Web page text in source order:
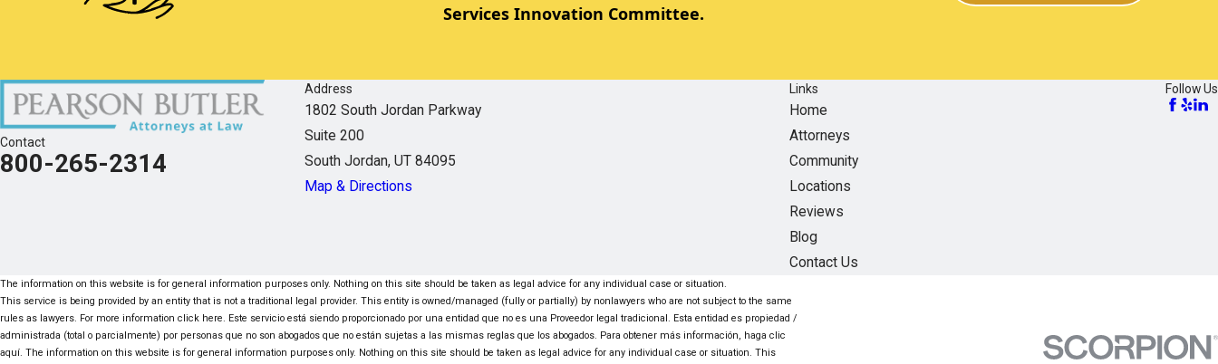
Services Innovation Committee.
Contact
800-265-2314
Address
1802 South Jordan Parkway
Suite 200
South Jordan, UT 84095
Map & Directions
Links
Home
Attorneys
Community
Locations
Reviews
Blog
Contact Us
Follow Us
The information on this website is for general information purposes only. Nothing on this site should be taken as legal advice for any individual case or situation.
This service is being provided by an entity that is not a traditional legal provider. This entity is owned/managed (fully or partially) by nonlawyers who are not subject to the same
rules as lawyers. For more information click here. Este servicio está siendo proporcionado por una entidad que no es una Proveedor legal tradicional. Esta entidad es propiedad /
administrada (total o parcialmente) por personas que no son abogados que no están sujetas a las mismas reglas que los abogados. Para obtener más información, haga clic
aquí. The information on this website is for general information purposes only. Nothing on this site should be taken as legal advice for any individual case or situation. This